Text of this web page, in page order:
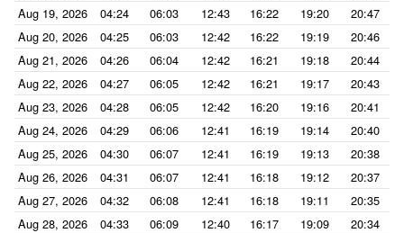
Aug 19, 2026
04:24 06:03 12:43 16:22 19:20
20:47
Aug 20, 2026
04:25 06:03 12:42 16:22 19:19
20:46
Aug 21, 2026
04:26 06:04 12:42 16:21 19:18
20:44
Aug 22, 2026
04:27 06:05 12:42 16:21 19:17
20:43
Aug 23, 2026
04:28 06:05 12:42 16:20 19:16
20:41
Aug 24, 2026
04:29 06:06 12:41 16:19 19:14
20:40
Aug 25, 2026
04:30 06:07 12:41 16:19 19:13
20:38
Aug 26, 2026
04:31 06:07 12:41 16:18 19:12
20:37
Aug 27, 2026
04:32 06:08 12:41 16:18 19:11
20:35
Aug 28, 2026
04:33 06:09 12:40 16:17 19:09
20:34